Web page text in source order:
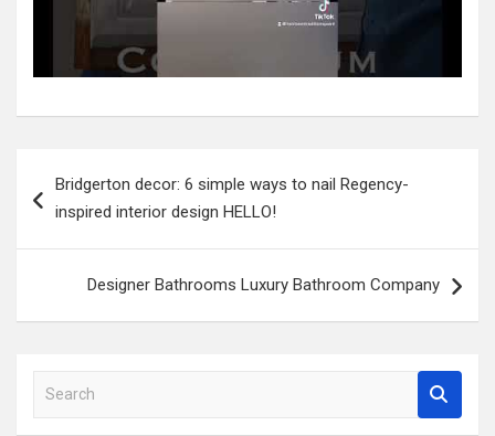
navigation
Bridgerton decor: 6 simple ways to nail Regency-
inspired interior design HELLO!
Designer Bathrooms Luxury Bathroom Company